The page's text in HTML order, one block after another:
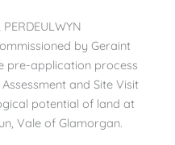
by Geraint
pre-application process
and Site Visit
potential of land at
Vale of Glamorgan.